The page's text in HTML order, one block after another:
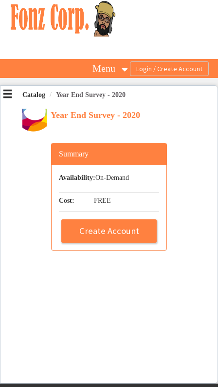
OasisLMS
Menu
Catalog Year End Survey - 2020
Year End Survey - 2020
Summary
Availability:On-Demand
Cost: FREE
Create Account